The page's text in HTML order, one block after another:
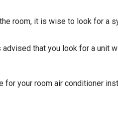
room, it is wise to look for
that you look for a unit
your room air conditioner